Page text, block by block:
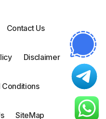
Contact Us
Disclaimer
Conditions
SiteMap